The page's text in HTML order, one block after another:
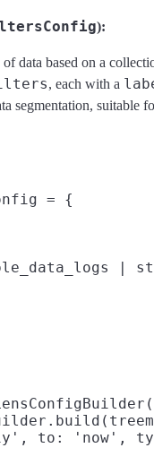
):
data based on a
, each with a
segmentation, suitable
= {
|
to: 'now',